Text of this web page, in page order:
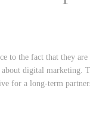
to the fact that they
about digital
for a long-term